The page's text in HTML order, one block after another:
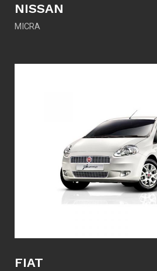
NISSAN
MICRA
FIAT